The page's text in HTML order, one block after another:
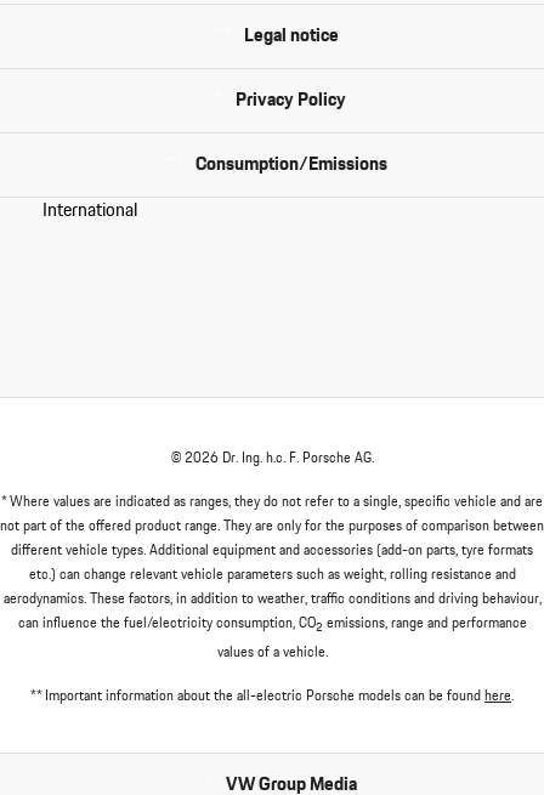
Legal notice
Privacy Policy
Consumption/Emissions
International
© 2026 Dr. Ing. h.c. F. Porsche AG.
* Where values are indicated as ranges, they do not refer to a single, specific vehicle and are
not part of the offered product range. They are only for the purposes of comparison between
different vehicle types. Additional equipment and accessories (add-on parts, tyre formats
etc.) can change relevant vehicle parameters such as weight, rolling resistance and
aerodynamics. These factors, in addition to weather, traffic conditions and driving behaviour,
can influence the fuel/electricity consumption, CO2 emissions, range and performance
values of a vehicle.
** Important information about the all-electric Porsche models can be foundhere.
VW Group Media